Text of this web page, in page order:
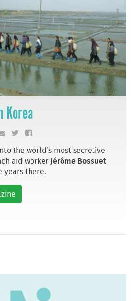
Korea
the world’s most secretive
aid worker Jérôme Bossuet
years there.